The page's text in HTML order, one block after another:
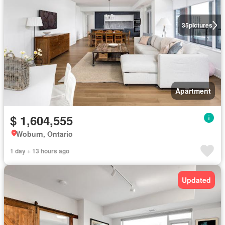
35pictures
Apartment
$ 1,604,555
Woburn, Ontario
1 day + 13 hours ago
Updated